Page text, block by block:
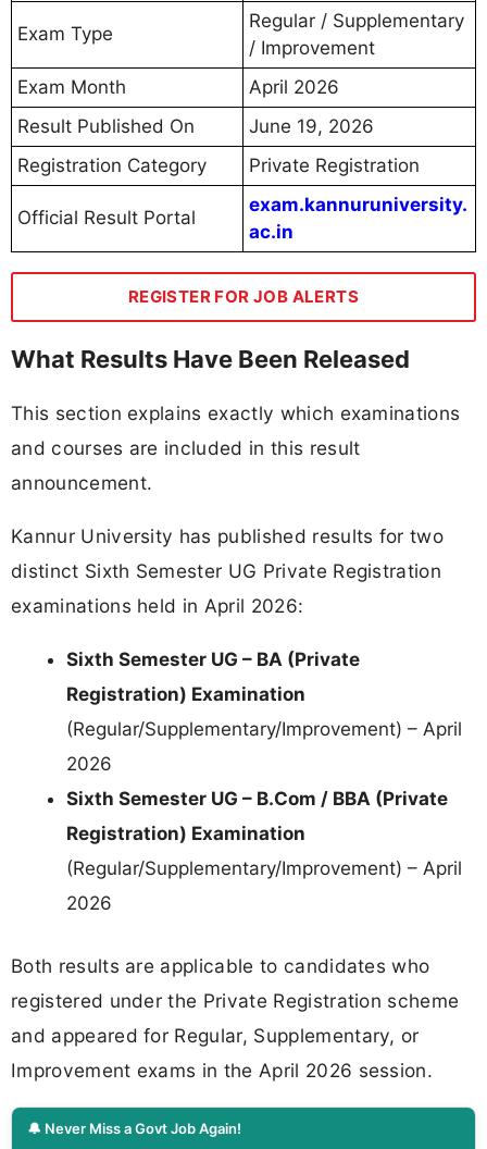
Exam Type
Regular / Supplementary
/ Improvement
Exam Month
April 2026
Result Published On
June 19, 2026
Registration Category
Private Registration
Official Result Portal
exam.kannuruniversity.
ac.in
REGISTER FOR JOB ALERTS
What Results Have Been Released
This section explains exactly which examinations
and courses are included in this result
announcement.
Kannur University has published results for two
distinct Sixth Semester UG Private Registration
examinations held in April 2026:
Sixth Semester UG – BA (Private
Registration) Examination
(Regular/Supplementary/Improvement) – April
2026
Sixth Semester UG – B.Com / BBA (Private
Registration) Examination
(Regular/Supplementary/Improvement) – April
2026
Both results are applicable to candidates who
registered under the Private Registration scheme
and appeared for Regular, Supplementary, or
Improvement exams in the April 2026 session.
🔔 Never Miss a Govt Job Again!